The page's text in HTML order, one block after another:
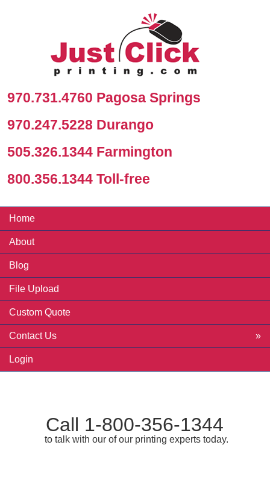
970.731.4760 Pagosa Springs
970.247.5228 Durango
505.326.1344 Farmington
800.356.1344 Toll-free
Home
About
Blog
File Upload
Custom Quote
Contact Us
Login